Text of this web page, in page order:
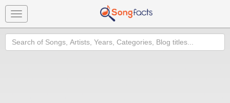
Toggle
navigation
Search